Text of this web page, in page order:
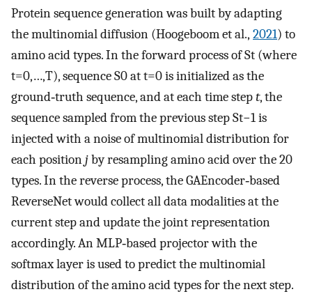
Protein sequence generation was built by adapting
the multinomial diffusion (Hoogeboom et al., 2021) to
amino acid types. In the forward process ofSt (where
t=0,…,T), sequenceS0att=0is initialized as the
ground‐truth sequence, and at each time stept, the
sequence sampled from the previous stepSt−1is
injected with a noise of multinomial distribution for
each positionjby resampling amino acid over the 20
types. In the reverse process, the GAEncoder‐based
ReverseNet would collect all data modalities at the
current step and update the joint representation
accordingly. An MLP‐based projector with the
softmax layer is used to predict the multinomial
distribution of the amino acid types for the next step.